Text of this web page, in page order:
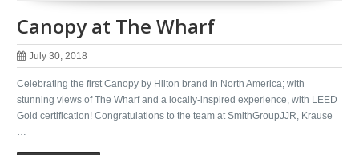
Canopy at The Wharf
July 30, 2018
Celebrating the first Canopy by Hilton brand in North America; with
stunning views of The Wharf and a locally-inspired experience, with LEED
Gold certification! Congratulations to the team at SmithGroupJJR, Krause